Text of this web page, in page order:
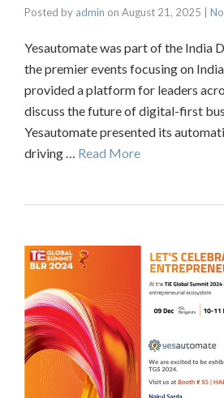
Posted by admin on August 21, 2025 |
Yesautomate was part of the India
the premier events focusing on
provided a platform for leaders
discuss the future of digital-first
Yesautomate presented its
driving … Read More